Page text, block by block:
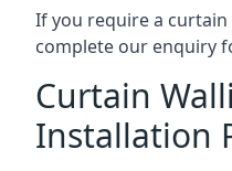
If you require a curtain
complete our enquiry
Curtain
Installation